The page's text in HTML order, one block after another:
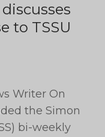
to TSSU
Writer On
the Simon
bi-weekly